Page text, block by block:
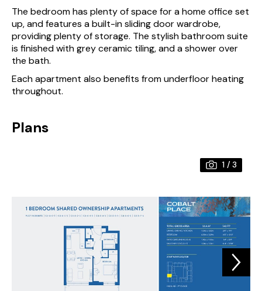
The bedroom has plenty of space for a home office set
up, and features a built-in sliding door wardrobe,
providing plenty of storage. The stylish bathroom suite
is finished with grey ceramic tiling, and a shower over
the bath.
Each apartment also benefits from underfloor heating
throughout.
Plans
1 /3